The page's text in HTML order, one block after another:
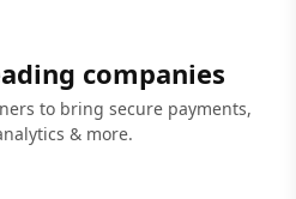
companies
to bring secure payments,
& more.